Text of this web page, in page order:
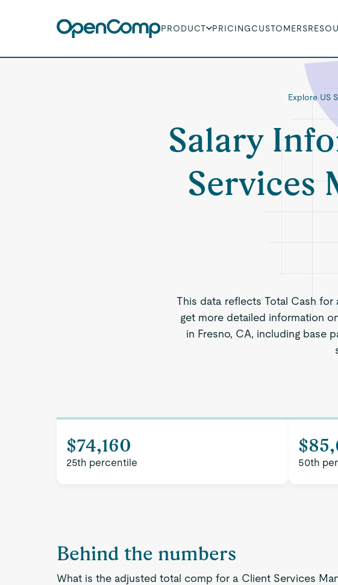
PRODUCT PRICINGCUSTOMERS
Explore US
Salary
Services
This data reflects Total Cash for
get more detailed information
in Fresno, CA, including base
$74,160
25th percentile 50th
Behind the numbers
What is the adjusted total comp for a Client Services